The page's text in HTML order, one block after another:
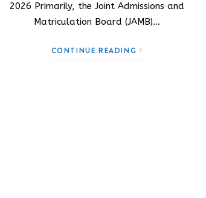
2026 Primarily, the Joint Admissions and
Matriculation Board (JAMB)…
CONTINUE READING